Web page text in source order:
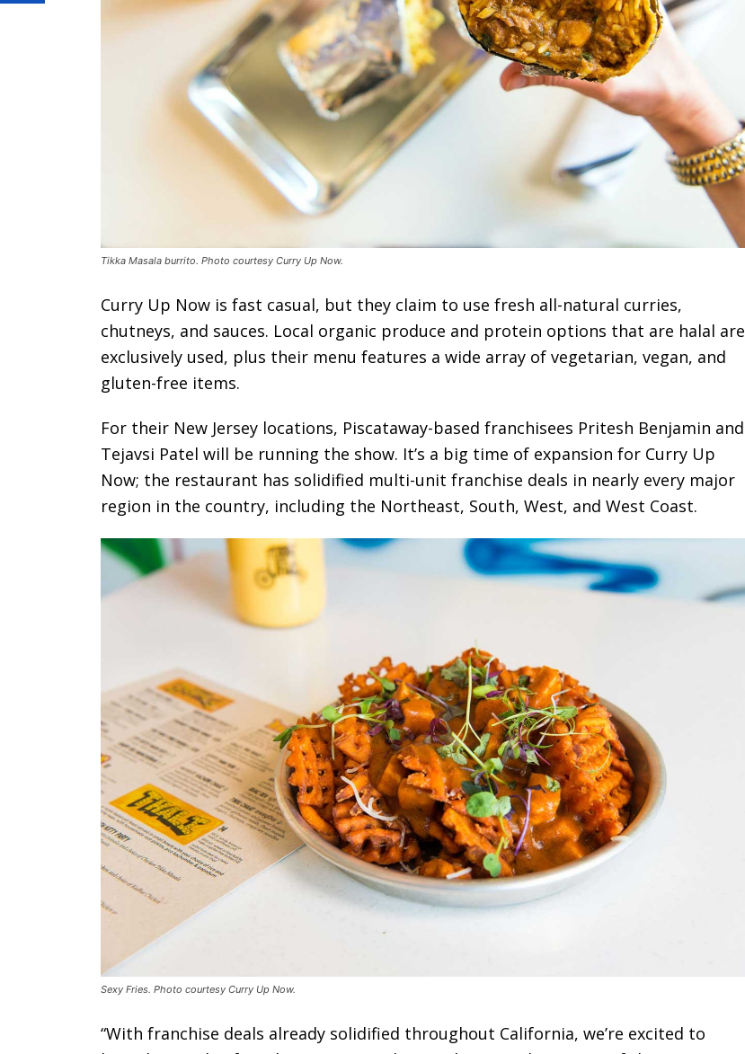
Tikka Masala burrito. Photo courtesy Curry Up Now.
Curry Up Now is fast casual, but they claim to use fresh all-natural curries,
chutneys, and sauces. Local organic produce and protein options that are halal are
exclusively used, plus their menu features a wide array of vegetarian, vegan, and
gluten-free items.
For their New Jersey locations, Piscataway-based franchisees Pritesh Benjamin and
Tejavsi Patel will be running the show. It’s a big time of expansion for Curry Up
Now; the restaurant has solidified multi-unit franchise deals in nearly every major
region in the country, including the Northeast, South, West, and West Coast.
Sexy Fries. Photo courtesy Curry Up Now.
“With franchise deals already solidified throughout California, we’re excited to